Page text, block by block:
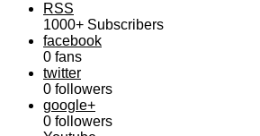
RSS
1000+ Subscribers
facebook
0 fans
twitter
0 followers
google+
0 followers